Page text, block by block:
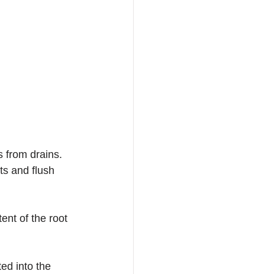
from drains.
and flush
of the root
into the